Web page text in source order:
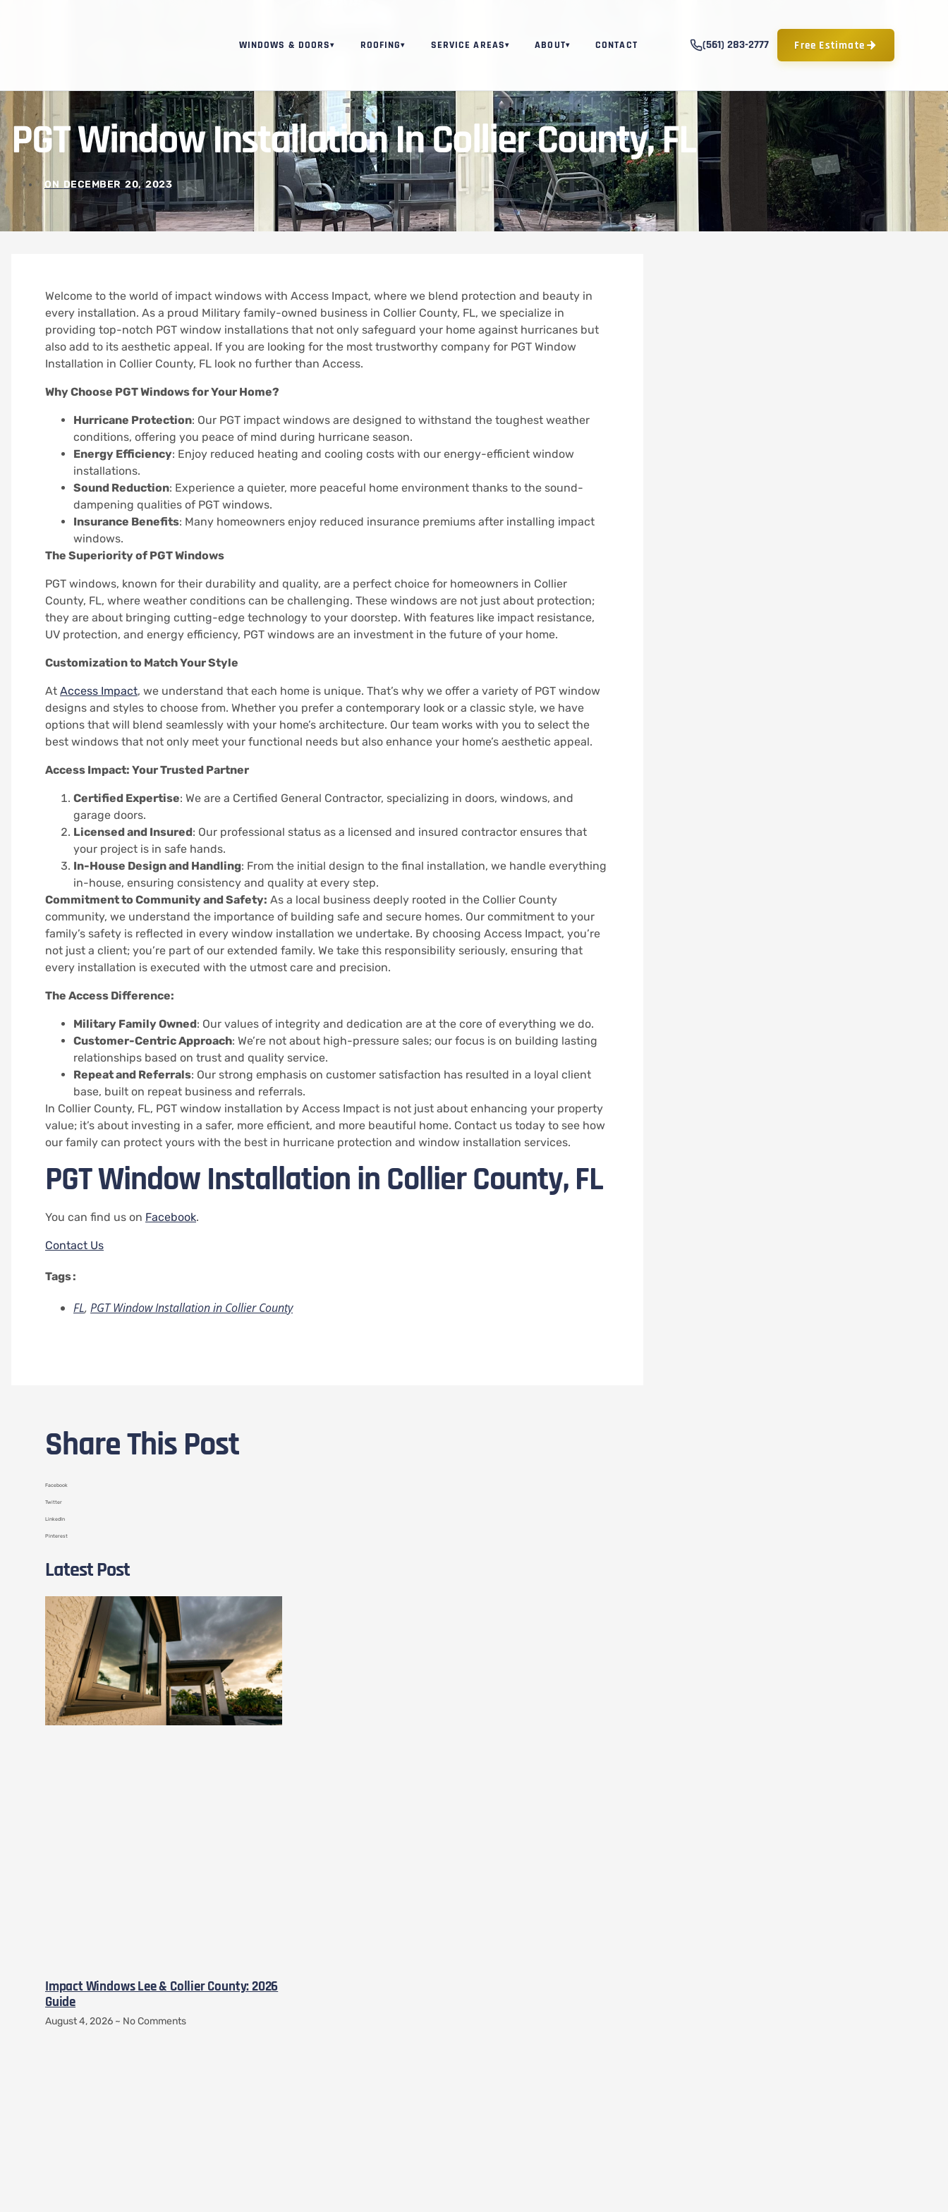
WINDOWS & DOORS▾ ROOFING▾ SERVICE AREAS▾ ABOUT▾ CONTACT (561) 283-2777 Free Estimate
PGT Window Installation In Collier County, FL
ON DECEMBER 20, 2023
Welcome to the world of impact windows with Access Impact, where we blend protection and beauty in
every installation. As a proud Military family-owned business in Collier County, FL, we specialize in
providing top-notch PGT window installations that not only safeguard your home against hurricanes but
also add to its aesthetic appeal. If you are looking for the most trustworthy company for PGT Window
Installation in Collier County, FL look no further than Access.
Why Choose PGT Windows for Your Home?
Hurricane Protection: Our PGT impact windows are designed to withstand the toughest weather
conditions, offering you peace of mind during hurricane season.
Energy Efficiency: Enjoy reduced heating and cooling costs with our energy-efficient window
installations.
Sound Reduction: Experience a quieter, more peaceful home environment thanks to the sound-
dampening qualities of PGT windows.
Insurance Benefits: Many homeowners enjoy reduced insurance premiums after installing impact
windows.
The Superiority of PGT Windows
PGT windows, known for their durability and quality, are a perfect choice for homeowners in Collier
County, FL, where weather conditions can be challenging. These windows are not just about protection;
they are about bringing cutting-edge technology to your doorstep. With features like impact resistance,
UV protection, and energy efficiency, PGT windows are an investment in the future of your home.
Customization to Match Your Style
At Access Impact, we understand that each home is unique. That’s why we offer a variety of PGT window
designs and styles to choose from. Whether you prefer a contemporary look or a classic style, we have
options that will blend seamlessly with your home’s architecture. Our team works with you to select the
best windows that not only meet your functional needs but also enhance your home’s aesthetic appeal.
Access Impact: Your Trusted Partner
Certified Expertise: We are a Certified General Contractor, specializing in doors, windows, and
garage doors.
Licensed and Insured: Our professional status as a licensed and insured contractor ensures that
your project is in safe hands.
In-House Design and Handling: From the initial design to the final installation, we handle everything
in-house, ensuring consistency and quality at every step.
Commitment to Community and Safety: As a local business deeply rooted in the Collier County
community, we understand the importance of building safe and secure homes. Our commitment to your
family’s safety is reflected in every window installation we undertake. By choosing Access Impact, you’re
not just a client; you’re part of our extended family. We take this responsibility seriously, ensuring that
every installation is executed with the utmost care and precision.
The Access Difference:
Military Family Owned: Our values of integrity and dedication are at the core of everything we do.
Customer-Centric Approach: We’re not about high-pressure sales; our focus is on building lasting
relationships based on trust and quality service.
Repeat and Referrals: Our strong emphasis on customer satisfaction has resulted in a loyal client
base, built on repeat business and referrals.
In Collier County, FL, PGT window installation by Access Impact is not just about enhancing your property
value; it’s about investing in a safer, more efficient, and more beautiful home. Contact us today to see how
our family can protect yours with the best in hurricane protection and window installation services.
PGT Window Installation in Collier County, FL
You can find us on Facebook.
Contact Us
Tags :
FL, PGT Window Installation in Collier County
Share This Post
Facebook
Twitter
LinkedIn
Pinterest
Latest Post
Impact Windows Lee & Collier County: 2026
Guide
August 4, 2026 No Comments